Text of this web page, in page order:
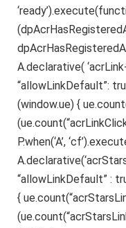
A.declarative(
“allowLinkDefault”:
(window.ue) {
P.when(‘A’,
“allowLinkDefault” :
{